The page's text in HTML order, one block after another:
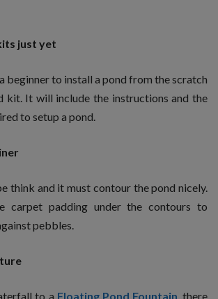
just yet
beginner to install a pond from the scratch
kit. It will include the instructions and the
to setup a pond.
think and it must contour the pond nicely.
carpet padding under the contours to
pebbles.
to a Floating Pond Fountain , there